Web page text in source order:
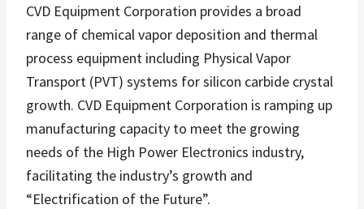
CVD Equipment Corporation provides a broad
range of chemical vapor deposition and thermal
process equipment including Physical Vapor
Transport (PVT) systems for silicon carbide crystal
growth. CVD Equipment Corporation is ramping up
manufacturing capacity to meet the growing
needs of the High Power Electronics industry,
facilitating the industry’s growth and
“Electrification of the Future”.